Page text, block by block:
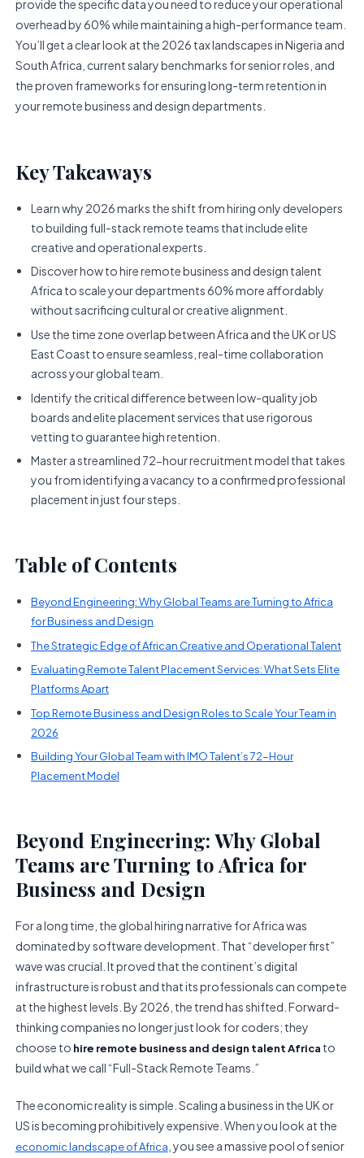
provide the specific data you need to reduce your operational
overhead by 60% while maintaining a high-performance team.
You’ll get a clear look at the 2026 tax landscapes in Nigeria and
South Africa, current salary benchmarks for senior roles, and
the proven frameworks for ensuring long-term retention in
your remote business and design departments.
Key Takeaways
Learn why 2026 marks the shift from hiring only developers
to building full-stack remote teams that include elite
creative and operational experts.
Discover how to hire remote business and design talent
Africa to scale your departments 60% more affordably
without sacrificing cultural or creative alignment.
Use the time zone overlap between Africa and the UK or US
East Coast to ensure seamless, real-time collaboration
across your global team.
Identify the critical difference between low-quality job
boards and elite placement services that use rigorous
vetting to guarantee high retention.
Master a streamlined 72-hour recruitment model that takes
you from identifying a vacancy to a confirmed professional
placement in just four steps.
Table of Contents
Beyond Engineering: Why Global Teams are Turning to Africa
for Business and Design
The Strategic Edge of African Creative and Operational Talent
Evaluating Remote Talent Placement Services: What Sets Elite
Platforms Apart
Top Remote Business and Design Roles to Scale Your Team in
2026
Building Your Global Team with IMO Talent’s 72-Hour
Placement Model
Beyond Engineering: Why Global
Teams are Turning to Africa for
Business and Design
For a long time, the global hiring narrative for Africa was
dominated by software development. That “developer first”
wave was crucial. It proved that the continent’s digital
infrastructure is robust and that its professionals can compete
at the highest levels. By 2026, the trend has shifted. Forward-
thinking companies no longer just look for coders; they
choose to hire remote business and design talent Africa to
build what we call “Full-Stack Remote Teams.”
The economic reality is simple. Scaling a business in the UK or
US is becoming prohibitively expensive. When you look at the
economic landscape of Africa , you see a massive pool of senior